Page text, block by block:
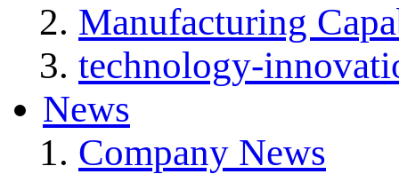
Manufacturing
technology-
News
Company News